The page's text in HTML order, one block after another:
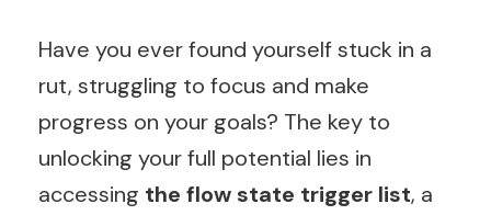
Have you ever found yourself stuck in a
rut, struggling to focus and make
progress on your goals? The key to
unlocking your full potential lies in
accessing the flow state trigger list, a